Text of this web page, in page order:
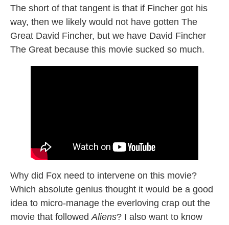
The short of that tangent is that if Fincher got his
way, then we likely would not have gotten The
Great David Fincher, but we have David Fincher
The Great because this movie sucked so much.
Why did Fox need to intervene on this movie?
Which absolute genius thought it would be a good
idea to micro-manage the everloving crap out the
movie that followedAliens? I also want to know